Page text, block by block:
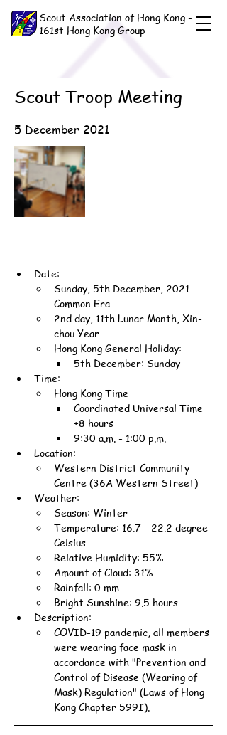
Scout Association of Hong Kong -
161st Hong Kong Group
Scout Troop Meeting
5 December 2021
Date:
Sunday, 5th December, 2021
Common Era
2nd day, 11th Lunar Month, Xin-
chou Year
Hong Kong General Holiday:
5th December: Sunday
Time:
Hong Kong Time
Coordinated Universal Time
+8 hours
9:30 a.m. - 1:00 p.m.
Location:
Western District Community
Centre (36A Western Street)
Weather:
Season: Winter
Temperature: 16.7 - 22.2 degree
Celsius
Relative Humidity: 55%
Amount of Cloud: 31%
Rainfall: 0 mm
Bright Sunshine: 9.5 hours
Description:
COVID-19 pandemic, all members
were wearing face mask in
accordance with "Prevention and
Control of Disease (Wearing of
Mask) Regulation" (Laws of Hong
Kong Chapter 599I).